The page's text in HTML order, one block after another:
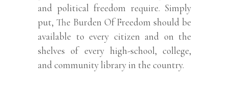
and political freedom require. Simply
put, The Burden Of Freedom should be
available to every citizen and on the
shelves of every high-school, college,
and community library in the country.